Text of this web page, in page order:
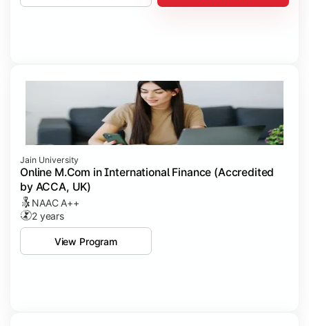
Jain University
Online M.Com in International Finance (Accredited
by ACCA, UK)
NAAC A++
2 years
View Program